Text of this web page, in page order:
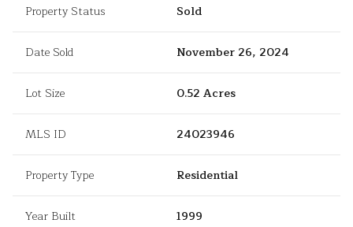
Property Status Sold
Date Sold November 26, 2024
Lot Size 0.52 Acres
MLS ID 24023946
Property Type Residential
Year Built 1999